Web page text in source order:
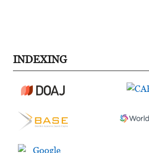
INDEXING